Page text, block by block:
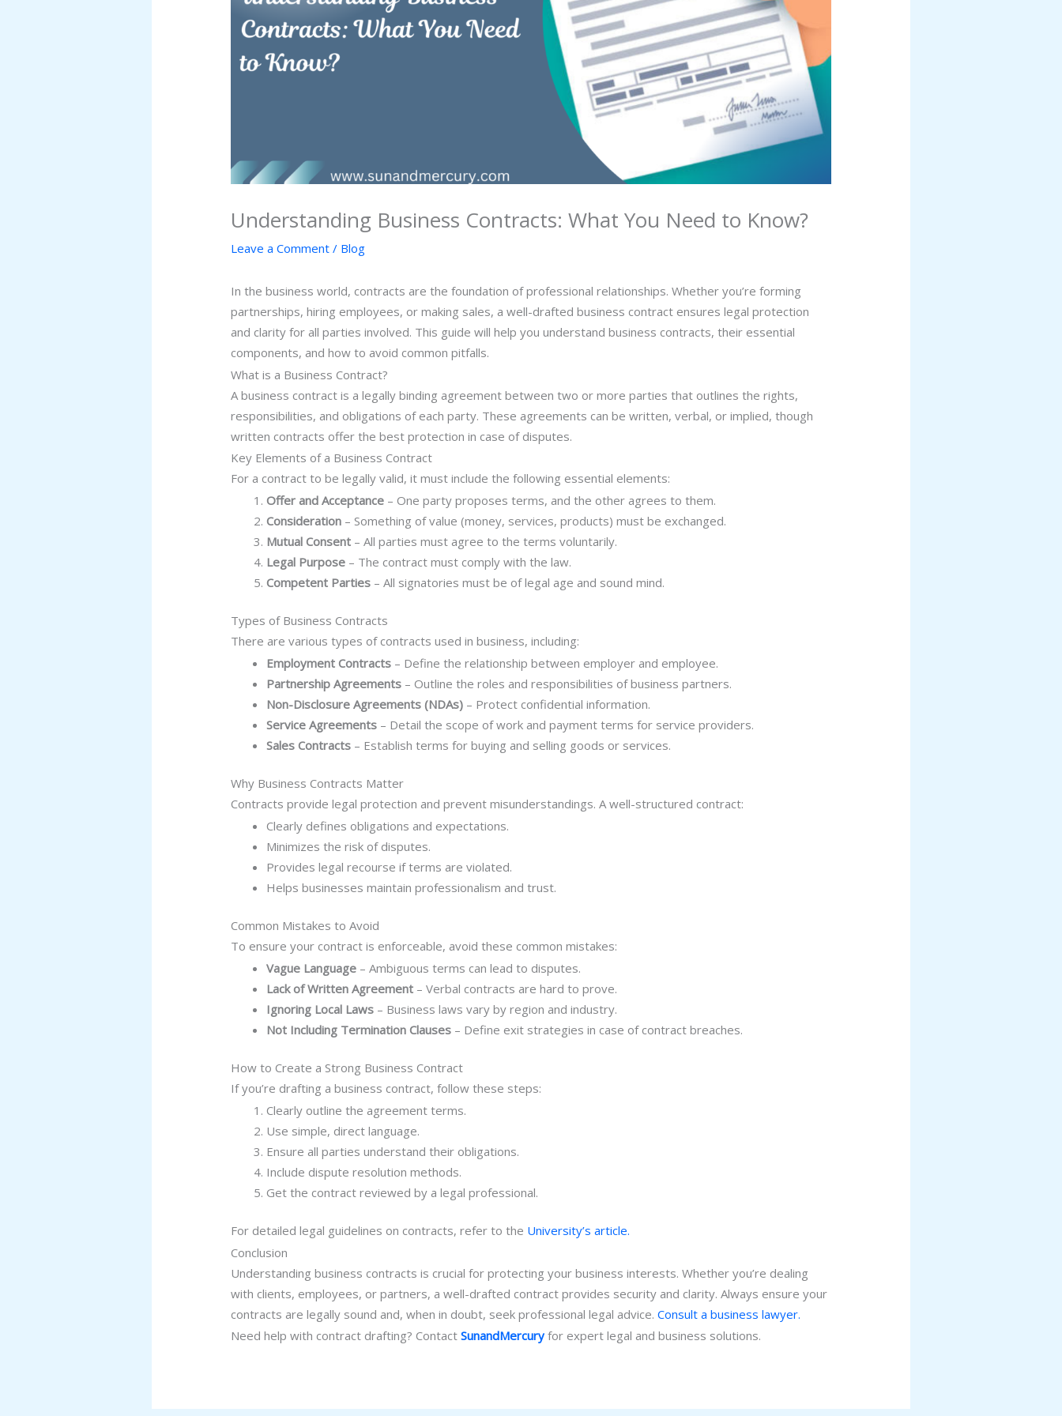
Understanding Business Contracts: What You Need to Know?
Leave a Comment / Blog
In the business world, contracts are the foundation of professional relationships. Whether you’re forming
partnerships, hiring employees, or making sales, a well-drafted business contract ensures legal protection
and clarity for all parties involved. This guide will help you understand business contracts, their essential
components, and how to avoid common pitfalls.
What is a Business Contract?
A business contract is a legally binding agreement between two or more parties that outlines the rights,
responsibilities, and obligations of each party. These agreements can be written, verbal, or implied, though
written contracts offer the best protection in case of disputes.
Key Elements of a Business Contract
For a contract to be legally valid, it must include the following essential elements:
Offer and Acceptance – One party proposes terms, and the other agrees to them.
Consideration – Something of value (money, services, products) must be exchanged.
Mutual Consent – All parties must agree to the terms voluntarily.
Legal Purpose – The contract must comply with the law.
Competent Parties – All signatories must be of legal age and sound mind.
Types of Business Contracts
There are various types of contracts used in business, including:
Employment Contracts – Define the relationship between employer and employee.
Partnership Agreements – Outline the roles and responsibilities of business partners.
Non-Disclosure Agreements (NDAs) – Protect confidential information.
Service Agreements – Detail the scope of work and payment terms for service providers.
Sales Contracts – Establish terms for buying and selling goods or services.
Why Business Contracts Matter
Contracts provide legal protection and prevent misunderstandings. A well-structured contract:
Clearly defines obligations and expectations.
Minimizes the risk of disputes.
Provides legal recourse if terms are violated.
Helps businesses maintain professionalism and trust.
Common Mistakes to Avoid
To ensure your contract is enforceable, avoid these common mistakes:
Vague Language – Ambiguous terms can lead to disputes.
Lack of Written Agreement – Verbal contracts are hard to prove.
Ignoring Local Laws – Business laws vary by region and industry.
Not Including Termination Clauses – Define exit strategies in case of contract breaches.
How to Create a Strong Business Contract
If you’re drafting a business contract, follow these steps:
Clearly outline the agreement terms.
Use simple, direct language.
Ensure all parties understand their obligations.
Include dispute resolution methods.
Get the contract reviewed by a legal professional.
For detailed legal guidelines on contracts, refer to the University’s article.
Conclusion
Understanding business contracts is crucial for protecting your business interests. Whether you’re dealing
with clients, employees, or partners, a well-drafted contract provides security and clarity. Always ensure your
contracts are legally sound and, when in doubt, seek professional legal advice. Consult a business lawyer.
Need help with contract drafting? ContactSunandMercuryfor expert legal and business solutions.